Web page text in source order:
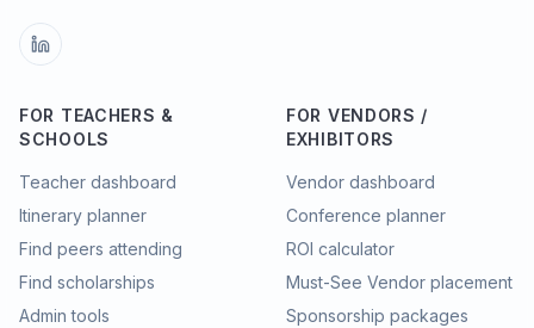
FOR TEACHERS &
SCHOOLS
Teacher dashboard
Itinerary planner
Find peers attending
Find scholarships
Admin tools
FOR VENDORS /
EXHIBITORS
Vendor dashboard
Conference planner
ROI calculator
Must-See Vendor placement
Sponsorship packages